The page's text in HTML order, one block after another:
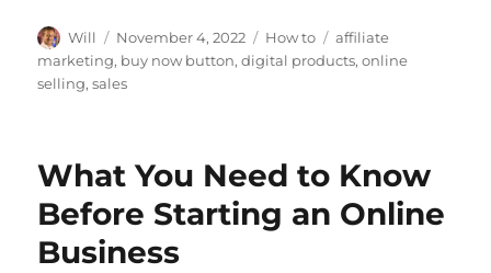
Author
Will
Posted
on
November 4, 2022 Categories
How to Tags
affiliate
marketing, buy now button,digital products,online
selling,sales
What You Need to Know
Before Starting an Online
Business